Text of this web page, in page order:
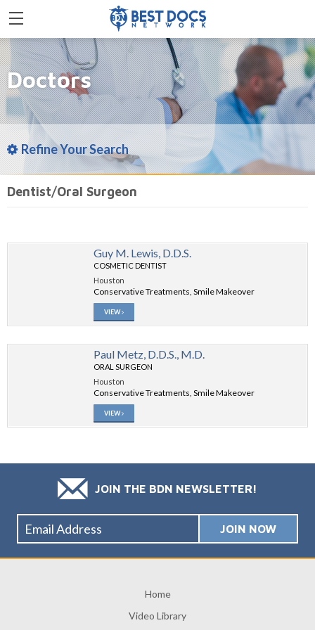
Doctors
Refine Your Search
Dentist/Oral Surgeon
Guy M. Lewis, D.D.S.
COSMETIC DENTIST
Houston
Conservative Treatments, Smile Makeover
VIEW
Paul Metz, D.D.S., M.D.
ORAL SURGEON
Houston
Conservative Treatments, Smile Makeover
VIEW
JOIN THE BDN NEWSLETTER!
Home
Video Library